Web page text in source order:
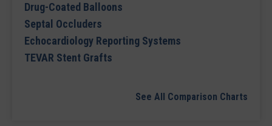
Drug-Coated Balloons
Septal Occluders
Echocardiology Reporting Systems
TEVAR Stent Grafts
See All Comparison Charts